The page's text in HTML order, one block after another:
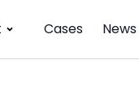
Cases News